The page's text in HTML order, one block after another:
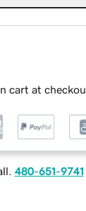
cart at
480-651-9741